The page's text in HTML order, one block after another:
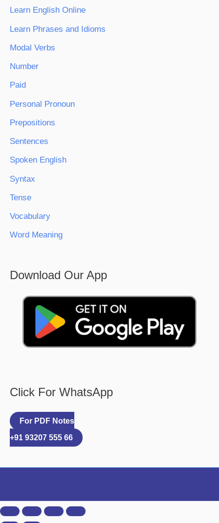
Learn English Online
Learn Phrases and Idioms
Modal Verbs
Number
Paid
Personal Pronoun
Prepositions
Sentences
Spoken English
Syntax
Tense
Vocabulary
Word Meaning
Download Our App
Click For WhatsApp
For PDF Notes
+91 93207 555 66